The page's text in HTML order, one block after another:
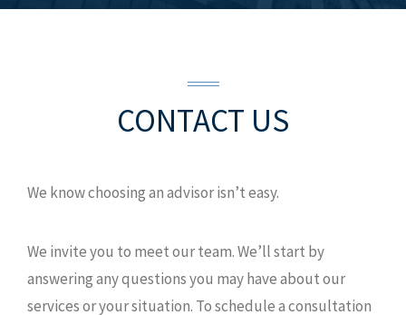
CONTACT US
We know choosing an advisor isn’t easy.
We invite you to meet our team. We’ll start by
answering any questions you may have about our
services or your situation. To schedule a consultation